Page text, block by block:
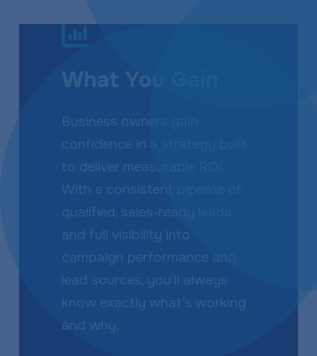
What You Gain
Business owners gain
confidence in a strategy built
to deliver measurable ROI.
With a consistent pipeline of
qualified, sales-ready leads
and full visibility into
campaign performance and
lead sources, you’ll always
know exactly what’s working
and why.